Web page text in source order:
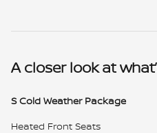
A closer look at
S Cold Weather Package
Heated Front Seats